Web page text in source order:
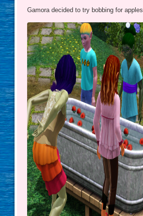
Gamora decided to try bobbing for apples.